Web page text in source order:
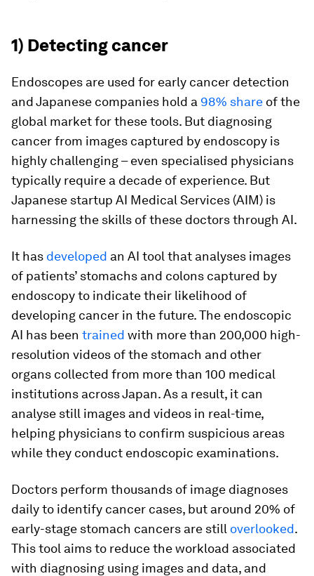
1) Detecting cancer
Endoscopes are used for early cancer detection
and Japanese companies hold a 98% share of the
global market for these tools. But diagnosing
cancer from images captured by endoscopy is
highly challenging – even specialised physicians
typically require a decade of experience. But
Japanese startup AI Medical Services (AIM) is
harnessing the skills of these doctors through AI.
It has developed an AI tool that analyses images
of patients’ stomachs and colons captured by
endoscopy to indicate their likelihood of
developing cancer in the future. The endoscopic
AI has been trained with more than 200,000 high-
resolution videos of the stomach and other
organs collected from more than 100 medical
institutions across Japan. As a result, it can
analyse still images and videos in real-time,
helping physicians to confirm suspicious areas
while they conduct endoscopic examinations.
Doctors perform thousands of image diagnoses
daily to identify cancer cases, but around 20% of
early-stage stomach cancers are still overlooked.
This tool aims to reduce the workload associated
with diagnosing using images and data, and